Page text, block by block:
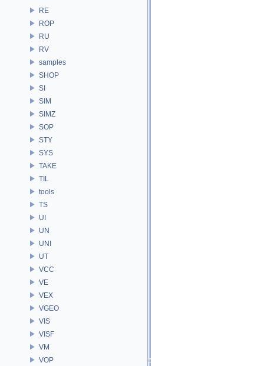
RE
ROP
RU
RV
samples
SHOP
SI
SIM
SIMZ
SOP
STY
SYS
TAKE
TIL
tools
TS
UI
UN
UNI
UT
VCC
VE
VEX
VGEO
VIS
VISF
VM
VOP